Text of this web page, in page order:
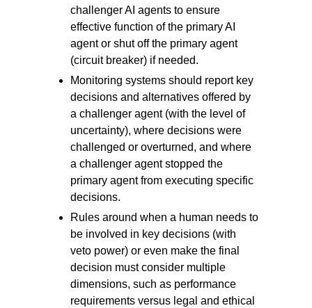
challenger AI agents to ensure
effective function of the primary AI
agent or shut off the primary agent
(circuit breaker) if needed.
Monitoring systems should report key
decisions and alternatives offered by
a challenger agent (with the level of
uncertainty), where decisions were
challenged or overturned, and where
a challenger agent stopped the
primary agent from executing specific
decisions.
Rules around when a human needs to
be involved in key decisions (with
veto power) or even make the final
decision must consider multiple
dimensions, such as performance
requirements versus legal and ethical